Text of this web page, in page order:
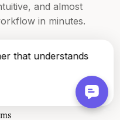
that understands
and almost
in minutes.
matters. A lot of
because they lack
nobody
already bought.